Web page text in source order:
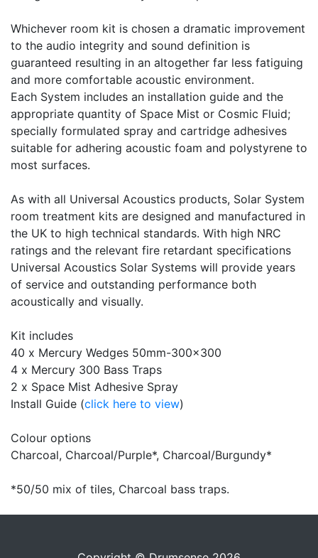
Whichever room kit is chosen a dramatic improvement
to the audio integrity and sound definition is
guaranteed resulting in an altogether far less fatiguing
and more comfortable acoustic environment.
Each System includes an installation guide and the
appropriate quantity of Space Mist or Cosmic Fluid;
specially formulated spray and cartridge adhesives
suitable for adhering acoustic foam and polystyrene to
most surfaces.
As with all Universal Acoustics products, Solar System
room treatment kits are designed and manufactured in
the UK to high technical standards. With high NRC
ratings and the relevant fire retardant specifications
Universal Acoustics Solar Systems will provide years
of service and outstanding performance both
acoustically and visually.
Kit includes
40 x Mercury Wedges 50mm-300x300
4 x Mercury 300 Bass Traps
2 x Space Mist Adhesive Spray
Install Guide (click here to view)
Colour options
Charcoal, Charcoal/Purple*, Charcoal/Burgundy*
*50/50 mix of tiles, Charcoal bass traps.